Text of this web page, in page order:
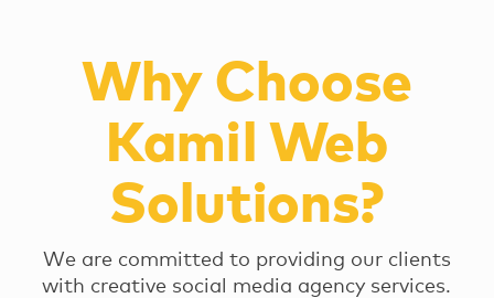
Why Choose
Kamil Web
Solutions?
We are committed to providing our clients
with creative social media agency services.